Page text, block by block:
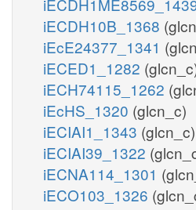
iECDH10B_1368
iEcE24377_1341
iECED1_1282
iECH74115_1262
iEcHS_1320 (glcn_c)
iECIAI1_1343 (glcn_c)
iECIAI39_1322
iECNA114_1301
iECO103_1326